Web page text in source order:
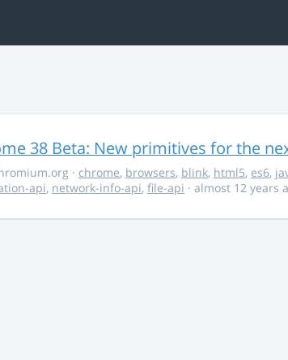
38 Beta: New primitives for the
· chrome, browsers, blink, html5, es6,
api, network-info-api, file-api · almost 12 years